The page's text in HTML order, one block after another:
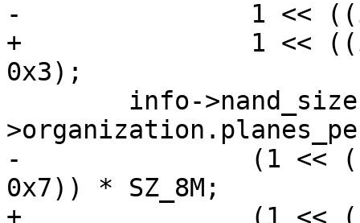
-		1 << ((id_data.byte4 >> 2) & 0x3);
+		1 << ((id_data->byte4 >> 2) &
0x3);
-		(1 << ((id_data.byte4 >> 4) &
0x7)) * SZ_8M;
+		(1 << ((id_data->byte4 >> 4) &